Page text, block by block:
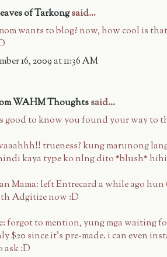
of Tarkongsaid...
wants to blog? now, how cool is
16, 2009 at 11:36 AM
WAHM Thoughtssaid...
good to know you found your way to
trueness? kung marunong
kaya type ko nlng dito *blush* hihi
Mama: left Entrecard a while ago
Adgitize now :D
forgot to mention, yung mga waiting
$20 since it's pre-made. i can even
ask :D